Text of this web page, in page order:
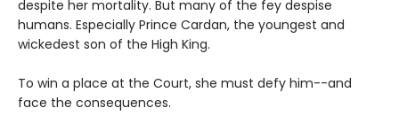
despite her mortality. But many of the fey despise
humans. Especially Prince Cardan, the youngest and
wickedest son of the High King.
To win a place at the Court, she must defy him--and
face the consequences.